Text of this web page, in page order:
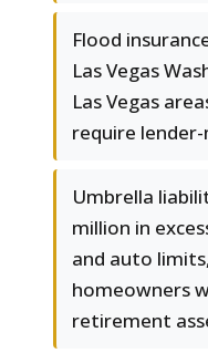
Flood
Las Vegas
Las Vegas
require
Umbrella
million in
and auto
homeowners
retirement